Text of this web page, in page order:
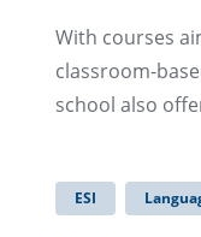
With courses
classroom-
school also
ESI